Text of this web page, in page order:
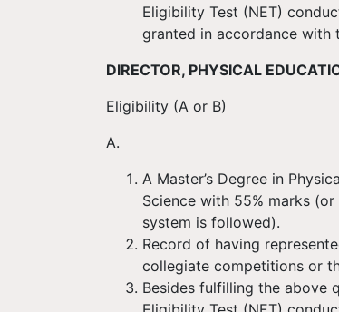
Eligibility Test (NET)
granted in accordance with
DIRECTOR, PHYSICAL
Eligibility (A or B)
A.
A Master’s Degree in
Science with 55% marks
system is followed).
Record of having
collegiate competitions or
Besides fulfilling the above